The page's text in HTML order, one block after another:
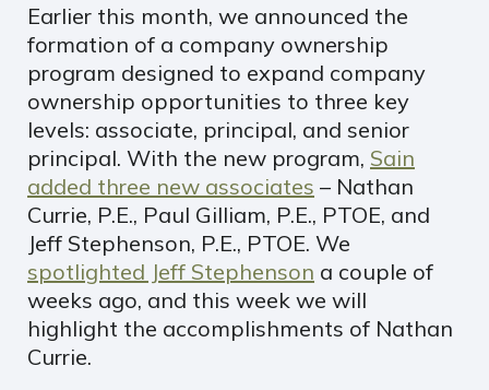
Earlier this month, we announced the
formation of a company ownership
program designed to expand company
ownership opportunities to three key
levels: associate, principal, and senior
principal. With the new program, Sain
added three new associates – Nathan
Currie, P.E., Paul Gilliam, P.E., PTOE, and
Jeff Stephenson, P.E., PTOE. We
spotlighted Jeff Stephenson a couple of
weeks ago, and this week we will
highlight the accomplishments of Nathan
Currie.